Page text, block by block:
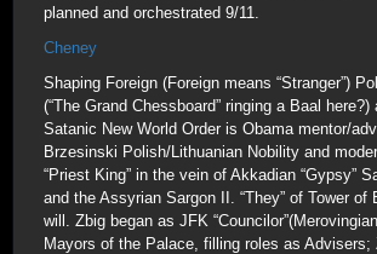
planned and orchestrated 9/11.
Cheney
Shaping Foreign (Foreign means “Stranger”)
(“The Grand Chessboard” ringing a Baal
Satanic New World Order is Obama mentor/
Brzesinski Polish/Lithuanian Nobility and
“Priest King” in the vein of Akkadian “Gypsy”
and the Assyrian Sargon II. “They” of Tower of
will. Zbig began as JFK
Mayors of the Palace, filling roles as Advisers;